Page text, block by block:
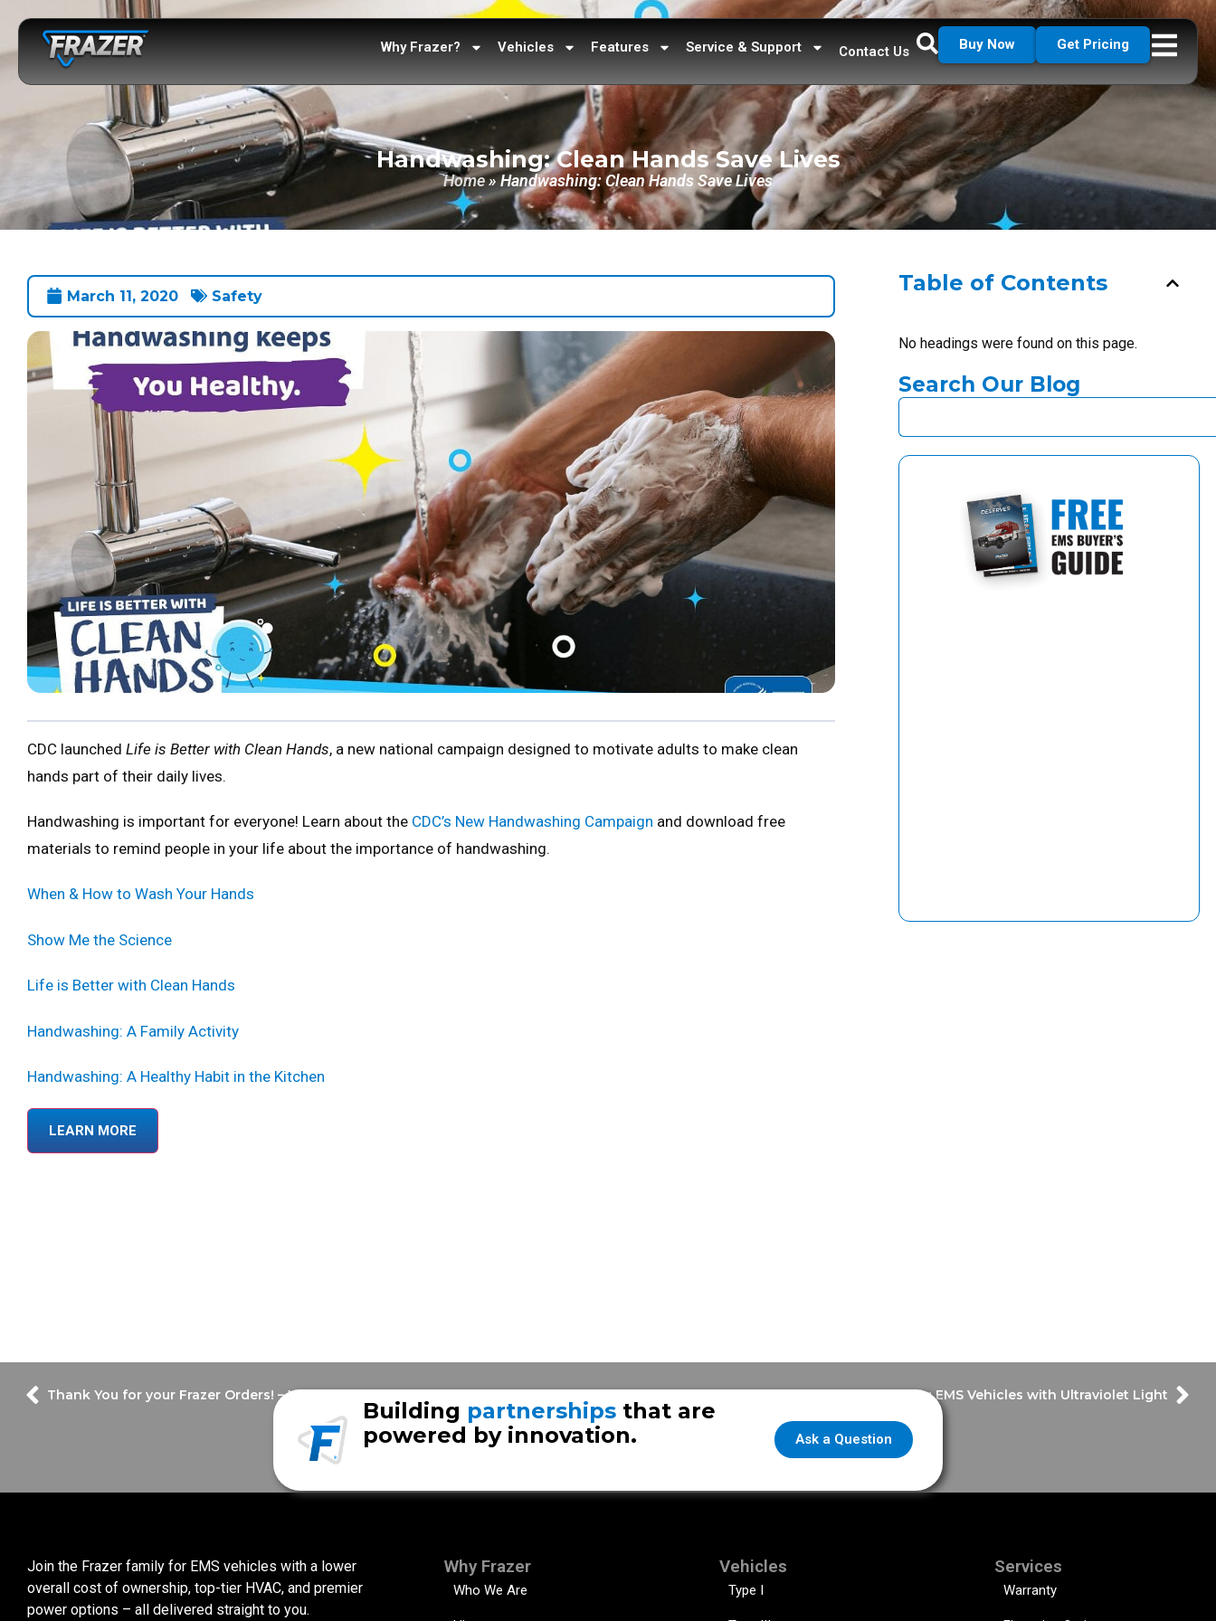
Why Frazer? Vehicles Features Service & Support Contact Us Buy Now Get Pricing
Handwashing: Clean Hands Save Lives
Home»Handwashing: Clean Hands Save Lives
March 11, 2020 Safety
CDC launched Life is Better with Clean Hands, a new national campaign designed to motivate adults to make clean
hands part of their daily lives.
Handwashing is important for everyone! Learn about the CDC’s New Handwashing Campaign and download free
materials to remind people in your life about the importance of handwashing.
When & How to Wash Your Hands
Show Me the Science
Life is Better with Clean Hands
Handwashing: A Family Activity
Handwashing: A Healthy Habit in the Kitchen
LEARN MORE
Table of Contents
No headings were found on this page.
Search Our Blog
Thank You for your Frazer Orders! – Week of February 28 Disinfecting EMS Vehicles with Ultraviolet Light
Ask a Question
Building partnerships that are
powered by innovation.
Join the Frazer family for EMS vehicles with a lower
overall cost of ownership, top-tier HVAC, and premier
power options – all delivered straight to you.
Why Frazer
Who We Are
Vehicles
Type I
Services
Warranty